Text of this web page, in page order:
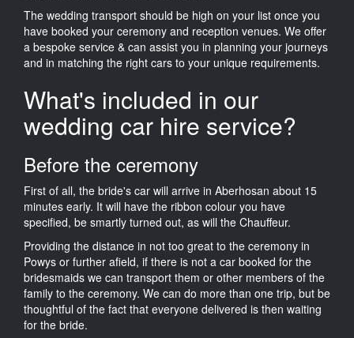
The wedding transport should be high on your list once you
have booked your ceremony and reception venues. We offer
a bespoke service & can assist you in planning your journeys
and in matching the right cars to your unique requirements.
What's included in our
wedding car hire service?
Before the ceremony
First of all, the bride's car will arrive in Aberhosan about 15
minutes early. It will have the ribbon colour you have
specified, be smartly turned out, as will the Chauffeur.
Providing the distance in not too great to the ceremony in
Powys or further afield, if there is not a car booked for the
bridesmaids we can transport them or other members of the
family to the ceremony. We can do more than one trip, but be
thoughtful of the fact that everyone delivered is then waiting
for the bride.